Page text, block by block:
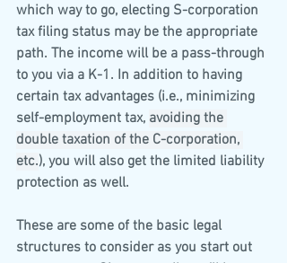
which way to go, electing S-corporation
tax filing status may be the appropriate
path. The income will be a pass-through
to you via a K-1. In addition to having
certain tax advantages (i.e., minimizing
self-employment tax, avoiding the
double taxation of the C-corporation,
etc.), you will also get the limited liability
protection as well.
These are some of the basic legal
structures to consider as you start out